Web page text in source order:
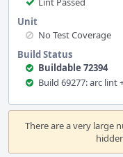
Unit
No Test Coverage
Build Status
Buildable 72394
Build 69277: arc lint
Event
Timeline
There are a very large